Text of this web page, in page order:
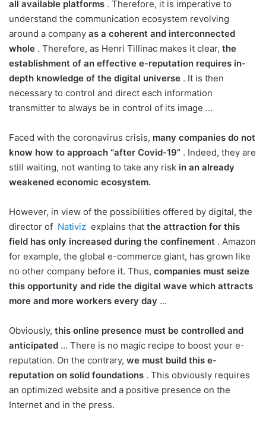
all available platforms . Therefore, it is imperative to
understand the communication ecosystem revolving
around a company as a coherent and interconnected
whole . Therefore, as Henri Tillinac makes it clear, the
establishment of an effective e-reputation requires in-
depth knowledge of the digital universe . It is then
necessary to control and direct each information
transmitter to always be in control of its image …
Faced with the coronavirus crisis, many companies do not
know how to approach “after Covid-19” . Indeed, they are
still waiting, not wanting to take any risk in an already
weakened economic ecosystem.
However, in view of the possibilities offered by digital, the
director of Nativiz explains that the attraction for this
field has only increased during the confinement . Amazon
for example, the global e-commerce giant, has grown like
no other company before it. Thus, companies must seize
this opportunity and ride the digital wave which attracts
more and more workers every day …
Obviously, this online presence must be controlled and
anticipated … There is no magic recipe to boost your e-
reputation. On the contrary, we must build this e-
reputation on solid foundations . This obviously requires
an optimized website and a positive presence on the
Internet and in the press.